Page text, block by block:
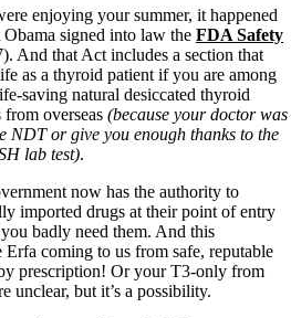
Adrenals Can Wreak Havoc
affect adrenals
enjoying your summer, it happened
signed into law the FDA Safety
And that Act includes a section that
as a thyroid patient if you are among
saving natural desiccated thyroid
overseas (because your doctor was
NDT or give you enough thanks to the
lab test).
now has the authority to
imported drugs at their point of entry
badly need them. And this
coming to us from safe, reputable
prescription! Or your T3-only from
unclear, but it’s a possibility.